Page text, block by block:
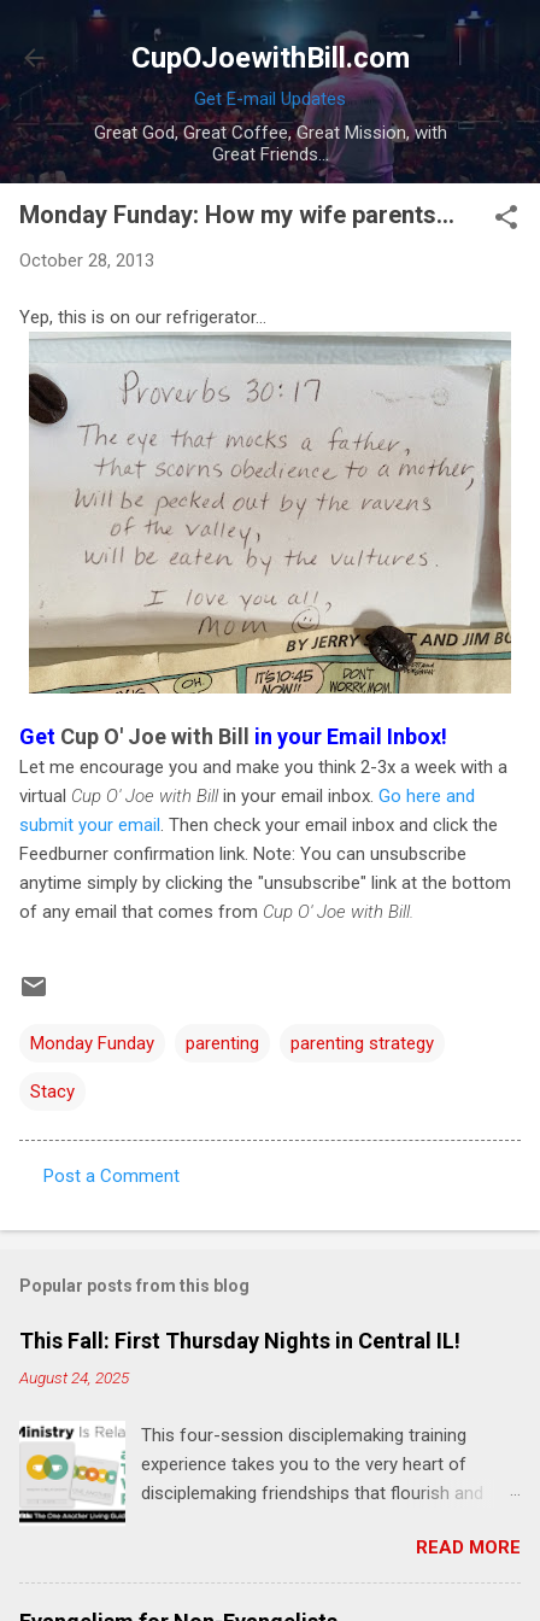
Skip to main content
CupOJoewithBill.com
Get E-mail Updates
Great God, Great Coffee, Great Mission, with
Great Friends...
Monday Funday: How my wife parents...
October 28, 2013
Yep, this is on our refrigerator...
Get Cup O' Joe with Bill in your Email Inbox!
Let me encourage you and make you think 2-3x a week with a
virtual Cup O' Joe with Billin your email inbox. Go here and
submit your email . Then check your email inbox and click the
Feedburner confirmation link. Note: You can unsubscribe
anytime simply by clicking the "unsubscribe" link at the bottom
of any email that comes from Cup O' Joe with Bill.
Monday Funday parenting parenting strategy
Stacy
o
m
e
s
Post a Comment
Popular posts from this blog
This Fall: First Thursday Nights in Central IL!
August 24, 2025
This four-session disciplemaking training
experience takes you to the very heart of
disciplemaking friendships that flourish and
"one-another" verses as found in the Bible. This
will NOT be a lecture or a passive workshop.
Expect fun, thought-provoking interactions,
READ MORE